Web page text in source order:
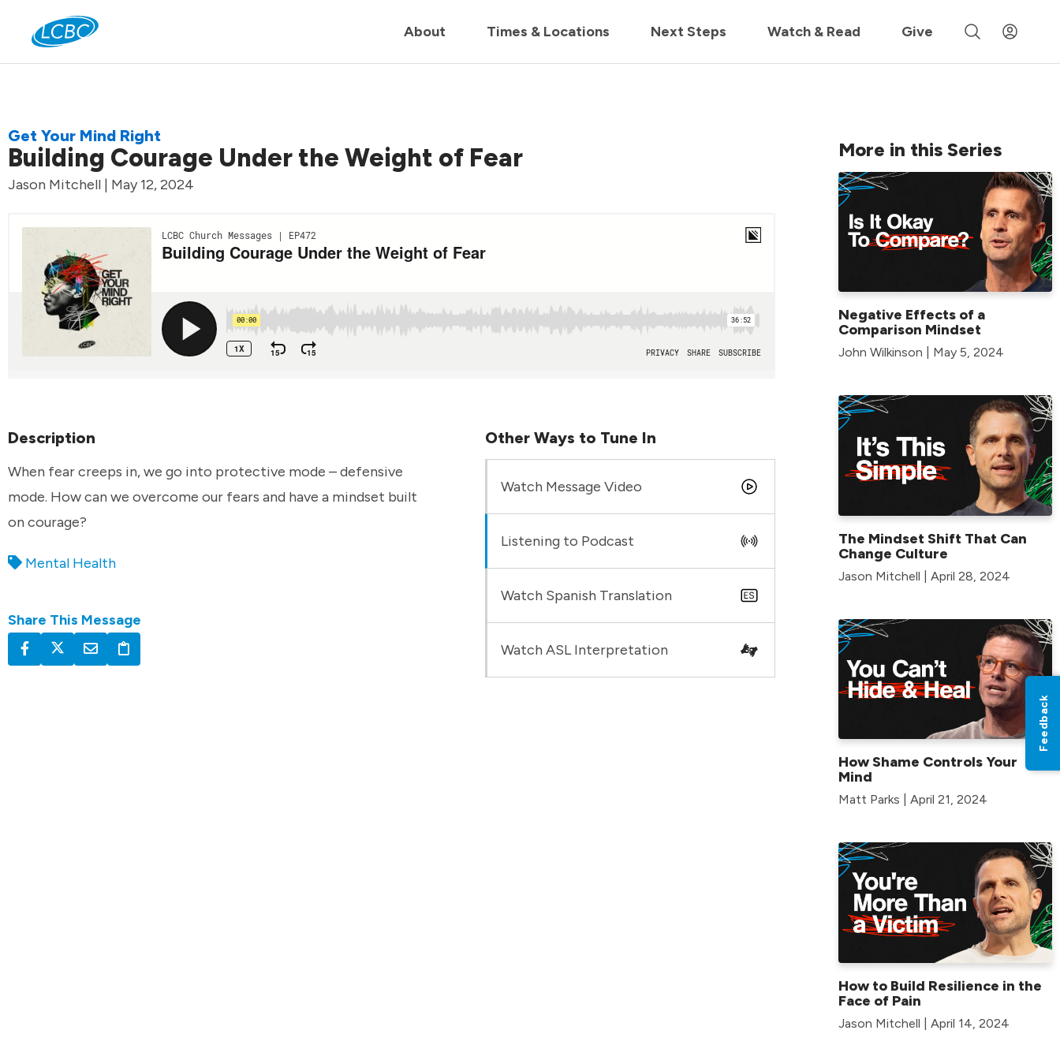
Join us live for Church Online in 60m
About Times & Locations Next Steps Watch & Read Give
Get Your Mind Right
Building Courage Under the Weight of Fear
Jason Mitchell | May 12, 2024
Description
When fear creeps in, we go into protective mode – defensive
mode. How can we overcome our fears and have a mindset built
on courage?
Mental Health
Share This Message
Other Ways to Tune In
Watch Message Video
Listening to Podcast
Watch Spanish Translation
Watch ASL Interpretation
More in this Series
Negative Effects of a
Comparison Mindset
John Wilkinson | May 5, 2024
The Mindset Shift That Can
Change Culture
Jason Mitchell | April 28, 2024
How Shame Controls Your
Mind
Matt Parks | April 21, 2024
How to Build Resilience in the
Face of Pain
Jason Mitchell | April 14, 2024
Feedback